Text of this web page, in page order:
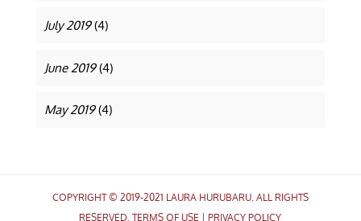
July 2019(4)
June 2019(4)
May 2019(4)
COPYRIGHT © 2019-2021 LAURA HURUBARU. ALL RIGHTS
RESERVED.TERMS OF USE |PRIVACY POLICY